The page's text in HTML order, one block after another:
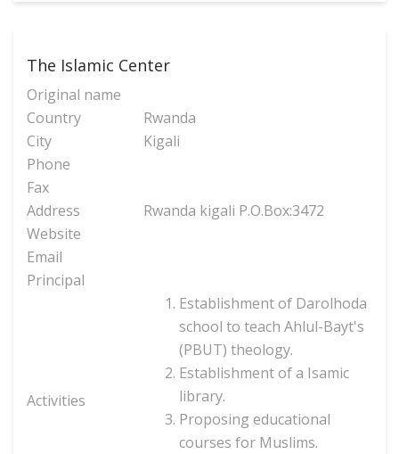
The Islamic Center
Original name
Country
Rwanda
City
Kigali
Phone
Fax
Address
Rwanda kigali P.O.Box:3472
Website
Email
Principal
Activities
Establishment of Darolhoda
school to teach Ahlul-Bayt's
(PBUT) theology.
Establishment of a Isamic
library.
Proposing educational
courses for Muslims.